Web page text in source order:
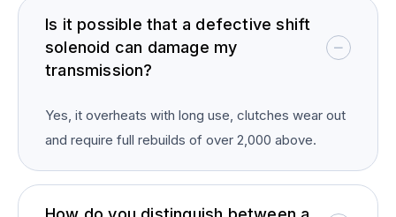
Is it possible that a defective shift
solenoid can damage my
transmission?
Yes, it overheats with long use, clutches wear out
and require full rebuilds of over 2,000 above.